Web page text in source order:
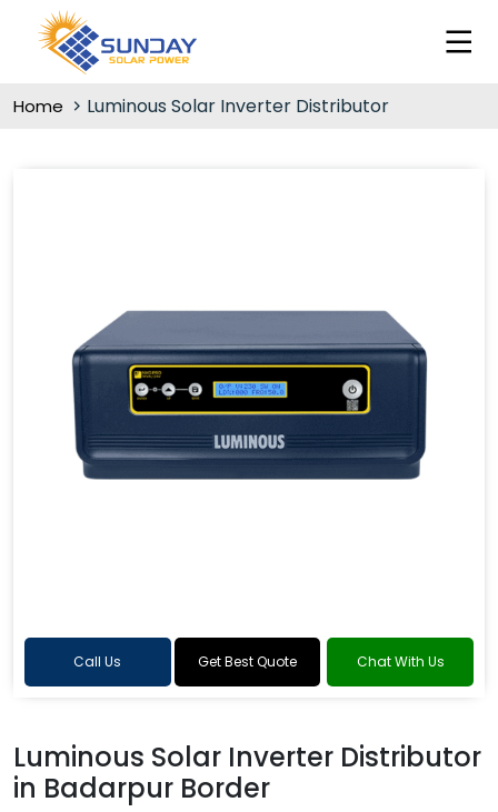
Home Luminous Solar Inverter Distributor
Call Us Get Best Quote Chat With Us
Luminous Solar Inverter Distributor
in Badarpur Border